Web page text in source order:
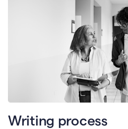
Writing process